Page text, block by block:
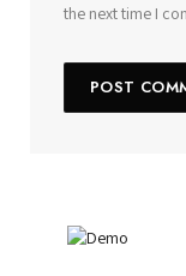
the next time I